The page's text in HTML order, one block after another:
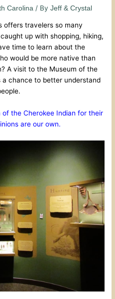
Carolina / ByJeff & Crystal
offers travelers so many
up with shopping, hiking,
time to learn about the
would be more native than
A visit to the Museum of the
chance to better understand
the Cherokee Indian for their
are our own.